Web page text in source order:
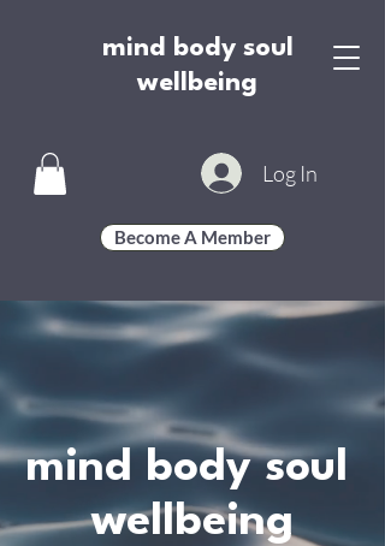
mind body soul
wellbeing
Log In
Become A Member
mind body soul
wellbeing